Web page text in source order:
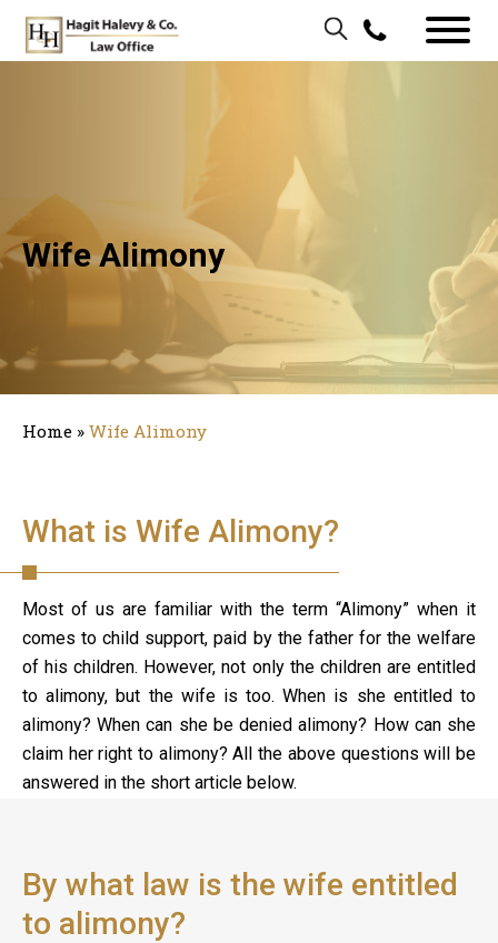
Wife Alimony
Home » Wife Alimony
What is Wife Alimony?
Most of us are familiar with the term “Alimony” when it
comes to child support, paid by the father for the welfare
of his children. However, not only the children are entitled
to alimony, but the wife is too. When is she entitled to
alimony? When can she be denied alimony? How can she
claim her right to alimony? All the above questions will be
answered in the short article below.
By what law is the wife entitled
to alimony?